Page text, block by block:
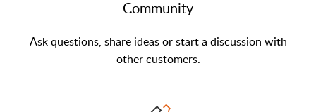
Community
Ask questions, share ideas or start a discussion with
other customers.